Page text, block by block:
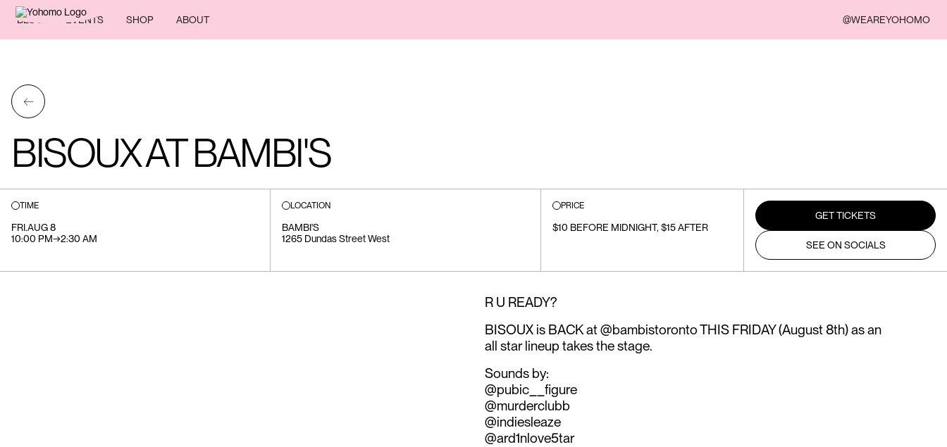
BLOG EVENTS SHOP ABOUT @WEAREYOHOMO
←
BISOUX AT BAMBI'S
TIME
FRI.AUG 8
10:00 PM→2:30 AM
LOCATION
BAMBI'S
1265 Dundas Street West
PRICE
$10 BEFORE MIDNIGHT, $15 AFTER
GET TICKETS
SEE ON SOCIALS
R U READY?
BISOUX is BACK at @bambistoronto THIS FRIDAY (August 8th) as an
all star lineup takes the stage.
Sounds by:
@pubic__figure
@murderclubb
@indiesleaze
@ard1nlove5tar